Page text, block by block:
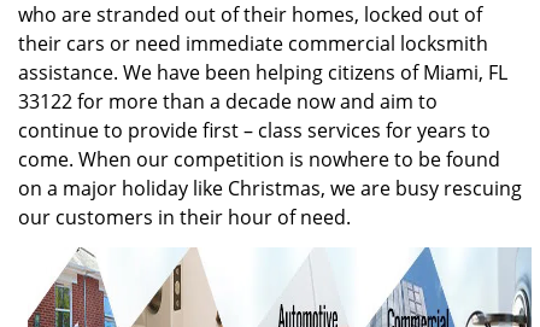
who are stranded out of their homes, locked out of
their cars or need immediate commercial locksmith
assistance. We have been helping citizens of Miami, FL
33122 for more than a decade now and aim to
continue to provide first – class services for years to
come. When our competition is nowhere to be found
on a major holiday like Christmas, we are busy rescuing
our customers in their hour of need.